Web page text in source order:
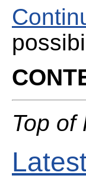
Top of